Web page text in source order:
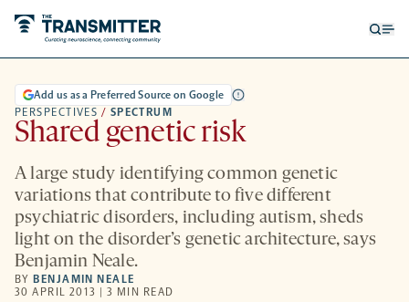
PERSPECTIVES / SPECTRUM
Add us as a Preferred Source on Google
Shared genetic risk
A large study identifying common genetic
variations that contribute to five different
psychiatric disorders, including autism, sheds
light on the disorder’s genetic architecture, says
Benjamin Neale.
BY BENJAMIN NEALE
30 APRIL 2013 | 3 MIN READ